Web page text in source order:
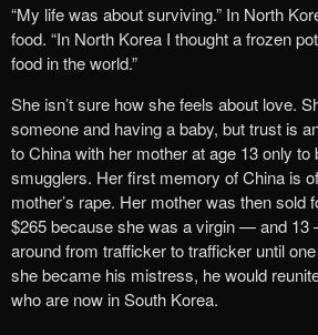
“My life was about surviving.” In North
food. “In North Korea I thought a frozen
food in the world.”
She isn’t sure how she feels about love.
someone and having a baby, but trust is
to China with her mother at age 13 only
smugglers. Her first memory of China is
mother’s rape. Her mother was then sold
$265 because she was a virgin — and
around from trafficker to trafficker until
she became his mistress, he would
who are now in South Korea.